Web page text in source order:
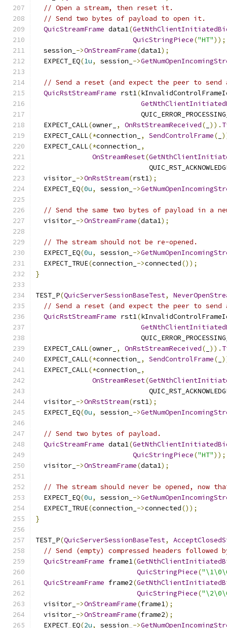
// Open a stream, then reset it.
// Send two bytes of payload to open it.
QuicStreamFrame data1(
QuicStringPiece("HT"));
  session_
->OnStreamFrame(data1);
  EXPECT_EQ
(1u, session_ ->
// Send a reset (and expect the peer to send
QuicRstStreamFrame rst1(
  EXPECT_CALL
(owner_ , OnRstStreamReceived( )).
  EXPECT_CALL
(*connection_ , SendControlFrame(
  EXPECT_CALL
(*connection_
,
OnStreamReset(
  visitor_
->OnRstStream(rst1);
  EXPECT_EQ
(0u, session_ ->
// Send the same two bytes of payload in a
  visitor_
->OnStreamFrame(data1);
// The stream should not be re-opened.
  EXPECT_EQ
(0u, session_ ->
  EXPECT_TRUE
(connection_ ->connected());
}
TEST_P(QuicServerSessionBaseTest,
// Send a reset (and expect the peer to send
QuicRstStreamFrame rst1(
  EXPECT_CALL
(owner_ , OnRstStreamReceived( )).
  EXPECT_CALL
(*connection_ , SendControlFrame(
  EXPECT_CALL
(*connection_
,
OnStreamReset(
  visitor_
->OnRstStream(rst1);
  EXPECT_EQ
(0u, session_ ->
// Send two bytes of payload.
QuicStreamFrame data1(
QuicStringPiece("HT"));
  visitor_
->OnStreamFrame(data1);
// The stream should never be opened, now
  EXPECT_EQ
(0u, session_ ->
  EXPECT_TRUE
(connection_ ->connected());
}
TEST_P(QuicServerSessionBaseTest,
// Send (empty) compressed headers
QuicStreamFrame frame1(
QuicStringPiece(
QuicStreamFrame frame2(
QuicStringPiece(
  visitor_
->OnStreamFrame(frame1);
  visitor_
->OnStreamFrame(frame2);
  EXPECT_EQ
(2u, session_ ->